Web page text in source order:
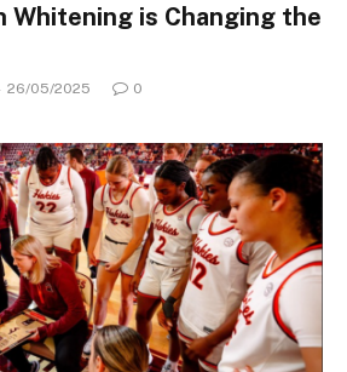
Whitening is Changing the
26/05/2025 0